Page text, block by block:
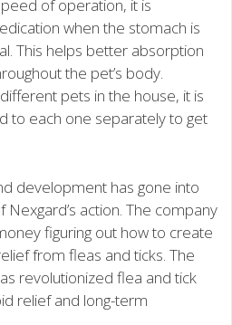
of operation, it is
when the stomach is
This helps better absorption
the pet’s body.
pets in the house, it is
to each one separately to get
development has gone into
action. The company
figuring out how to create
from fleas and ticks. The
revolutionized flea and tick
relief and long-term